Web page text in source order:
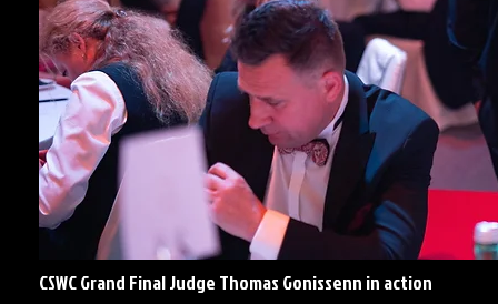
CSWC Grand Final Judge Thomas Gonissenn in action